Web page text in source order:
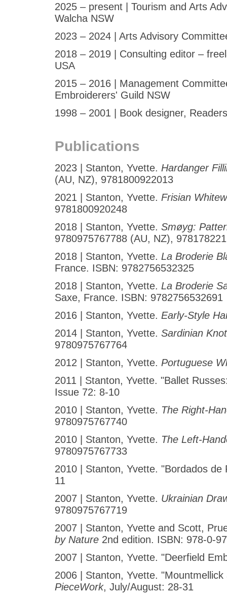
2025 – present | Tourism and Arts
Walcha NSW
2023 – 2024 | Arts Advisory
2018 – 2019 | Consulting editor –
USA
2015 – 2016 | Management
Embroiderers' Guild NSW
1998 – 2001 | Book designer,
Publications
2023 | Stanton, Yvette. Hardanger
(AU, NZ), 9781800922013
2021 | Stanton, Yvette. Frisian
9781800920248
2018 | Stanton, Yvette. Smøyg:
9780975767788 (AU, NZ),
2018 | Stanton, Yvette. La Broderie
France. ISBN: 9782756532325
2018 | Stanton, Yvette. La Broderie
Saxe, France. ISBN: 9782756532691
2016 | Stanton, Yvette. Early-Style
2014 | Stanton, Yvette. Sardinian
9780975767764
2012 | Stanton, Yvette. Portuguese
2011 | Stanton, Yvette. "Ballet
Issue 72: 8-10
2010 | Stanton, Yvette. The Right-
9780975767740
2010 | Stanton, Yvette. The Left-
9780975767733
2010 | Stanton, Yvette. "Bordados
11
2007 | Stanton, Yvette. Ukrainian
9780975767719
2007 | Stanton, Yvette and Scott,
by Nature 2nd edition. ISBN: 978-0-
2007 | Stanton, Yvette. "Deerfield
2006 | Stanton, Yvette.
PieceWork, July/August: 28-31